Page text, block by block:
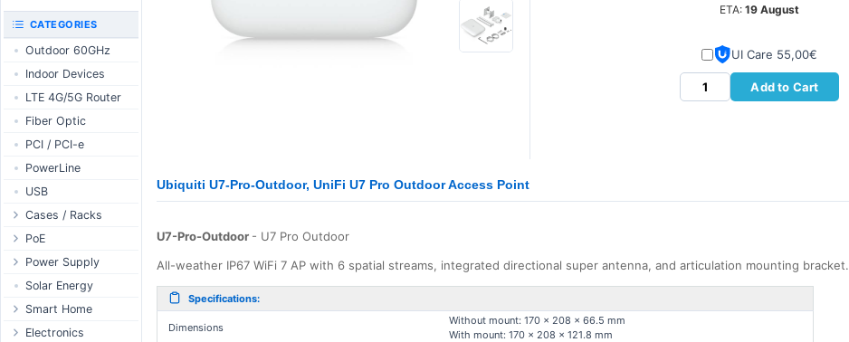
ETA: 19 August
UI Care 55,00€
Add to Cart
Ubiquiti U7-Pro-Outdoor, UniFi U7 Pro Outdoor Access Point
U7-Pro-Outdoor - U7 Pro Outdoor
All-weather IP67 WiFi 7 AP with 6 spatial streams, integrated directional super antenna, and articulation mounting bracket.
Specifications:
Dimensions
Without mount: 170 x 208 x 66.5 mm
With mount: 170 x 208 x 121.8 mm
UniFi CloudKeys &
UniFi Switching
UniFi Camera
Security
UniFi Camera
Accessories
UniFi Integrations
UniFi Enterprise
airFiber
Antennas
Cables
Accessories
PoE & Power
U Fiber
Rack Mount
RouterBOARD
Interfaces
Accessories
Antennas
SFP / QSFP
CATEGORIES
Outdoor 60GHz
Indoor Devices
LTE 4G/5G Router
Fiber Optic
PCI / PCI-e
PowerLine
USB
Cases / Racks
Outdoor Cases
Indoor Cases
Indoor - Racks
Patch Panels
Accessories
PoE
Desktop Adapter
Wallplug Adapter
DC to DC Adapter
Passive Injector
Power Supply
WallPlug
Desktop
Outdoor
Solar Energy
Smart Home
Tuya - WiFi
Electronics